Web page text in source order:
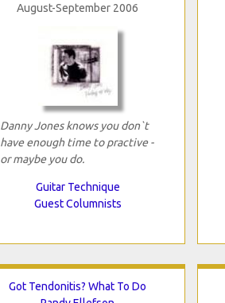
August-September 2006
Danny Jones knows you don`t
have enough time to practive -
or maybe you do.
Guitar Technique
Guest Columnists
Got Tendonitis? What To Do